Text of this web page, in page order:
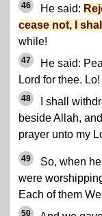
46 He said:
cease not, I
while!
47
He said:
Lord for thee.
48
I shall
beside Allah,
prayer unto my
49
So, when
were
Each of them
50